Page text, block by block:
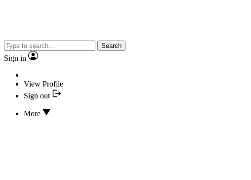
Search
Sign in
View Profile
Sign out
More